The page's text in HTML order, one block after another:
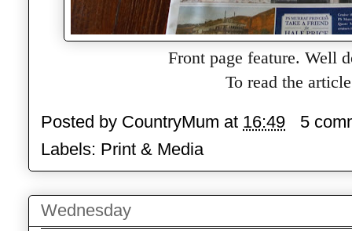
Front page feature. Well
To read the
Posted by CountryMum at 16:49
5
Labels: Print & Media
Wednesday